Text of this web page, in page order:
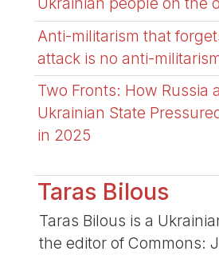
Anti-militarism that
attack is no anti-
Two Fronts: How Russia
Ukrainian State
in 2025
Taras Bilous
Taras Bilous is a
the editor of Commons: